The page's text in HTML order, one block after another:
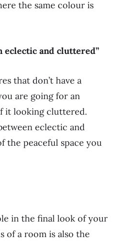
the same colour is
eclectic and cluttered”
that don’t have a
are going for an
it looking cluttered.
eclectic and
the peaceful space you
in the final look of your
of a room is also the